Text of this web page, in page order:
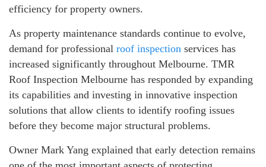
efficiency for property owners.
As property maintenance standards continue to evolve,
demand for professional roof inspection services has
increased significantly throughout Melbourne. TMR
Roof Inspection Melbourne has responded by expanding
its capabilities and investing in innovative inspection
solutions that allow clients to identify roofing issues
before they become major structural problems.
Owner Mark Yang explained that early detection remains